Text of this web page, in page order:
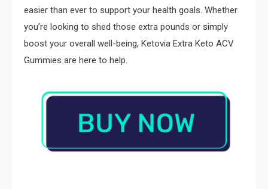
easier than ever to support your health goals. Whether
you’re looking to shed those extra pounds or simply
boost your overall well-being, Ketovia Extra Keto ACV
Gummies are here to help.